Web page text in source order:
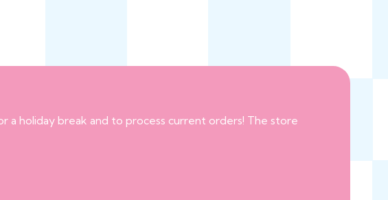
holiday break and to process current orders! The store